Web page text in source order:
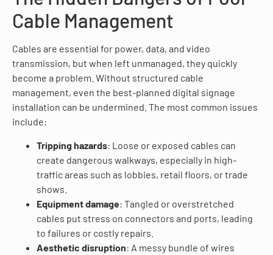
Cable Management
Cables are essential for power, data, and video
transmission, but when left unmanaged, they quickly
become a problem. Without structured cable
management, even the best-planned digital signage
installation can be undermined. The most common issues
include:
Tripping hazards: Loose or exposed cables can
create dangerous walkways, especially in high-
traffic areas such as lobbies, retail floors, or trade
shows.
Equipment damage: Tangled or overstretched
cables put stress on connectors and ports, leading
to failures or costly repairs.
Aesthetic disruption: A messy bundle of wires